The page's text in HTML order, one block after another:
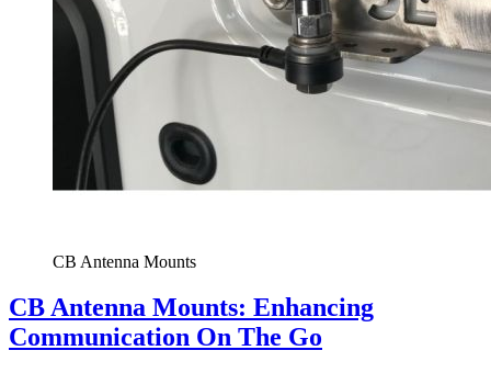
CB Antenna Mounts
CB Antenna Mounts: Enhancing
Communication On The Go